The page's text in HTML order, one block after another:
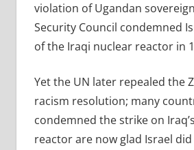
violation of Ugandan
Security Council condemned
of the Iraqi nuclear reactor in
Yet the UN later repealed the
racism resolution; many
condemned the strike on
reactor are now glad Israel